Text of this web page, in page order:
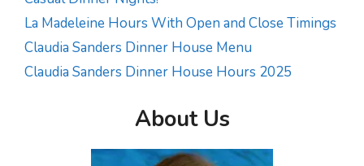
La Madeleine Hours With Open and Close Timings
Claudia Sanders Dinner House Menu
Claudia Sanders Dinner House Hours 2025
About Us